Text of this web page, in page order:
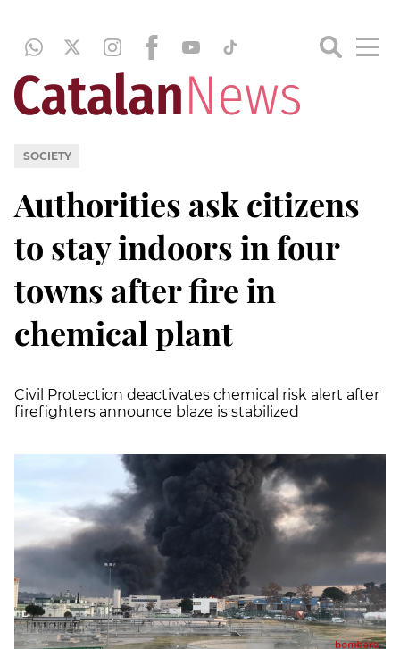
SOCIETY
Authorities ask citizens
to stay indoors in four
towns after fire in
chemical plant
Civil Protection deactivates chemical risk alert after
firefighters announce blaze is stabilized